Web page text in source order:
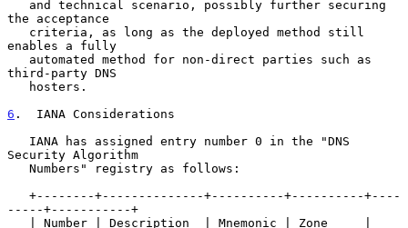
the acceptance
enables a fully
third-party DNS
6 .  IANA Considerations
Security Algorithm
-----+-----------+